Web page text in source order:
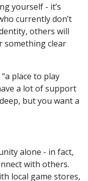
yourself - it’s
currently don’t
others will
something clear
place to play
a lot of support
but you want a
alone - in fact,
with others.
local game stores,